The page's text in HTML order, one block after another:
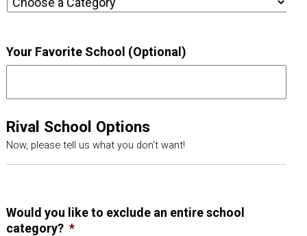
Your Favorite School (Optional)
Rival School Options
Now, please tell us what you don't want!
Would you like to exclude an entire school
category? *